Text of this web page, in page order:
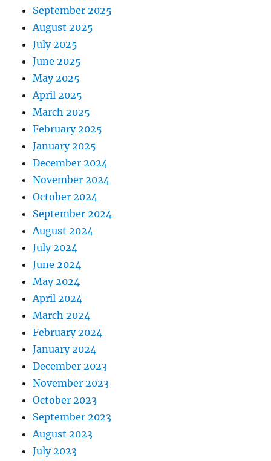
September 2025
August 2025
July 2025
June 2025
May 2025
April 2025
March 2025
February 2025
January 2025
December 2024
November 2024
October 2024
September 2024
August 2024
July 2024
June 2024
May 2024
April 2024
March 2024
February 2024
January 2024
December 2023
November 2023
October 2023
September 2023
August 2023
July 2023